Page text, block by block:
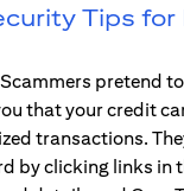
Tips for
pretend
that your credit
transactions.
by clicking links in